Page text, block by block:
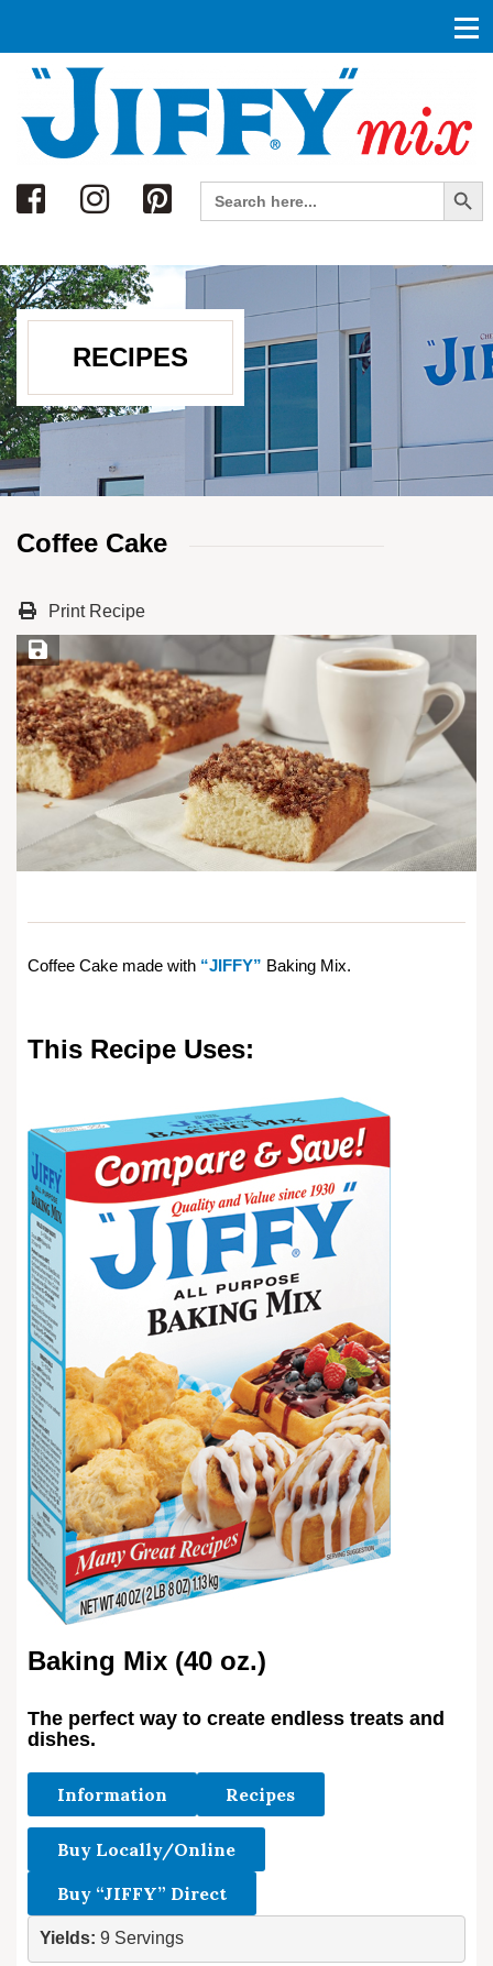
Search
Search
for:
Search Button
RECIPES
Coffee Cake
Print Recipe
Save Recipe
Coffee Cake made with “JIFFY” Baking Mix.
This Recipe Uses:
Baking Mix (40 oz.)
The perfect way to create endless treats and
dishes.
Information Recipes
Buy Locally/Online
Buy “JIFFY” Direct
Yields: 9 Servings